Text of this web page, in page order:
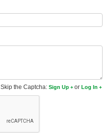
Skip the Captcha:Sign Up orLog In